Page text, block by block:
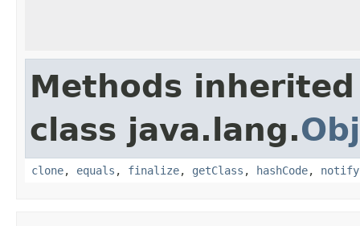
Methods
class java.lang.
clone, equals , finalize, getClass , hashCode, notify